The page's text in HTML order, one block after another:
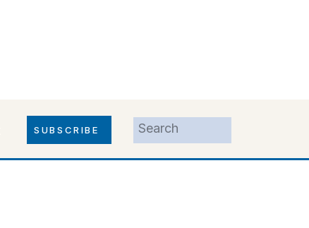
SUBSCRIBE
Search
for: